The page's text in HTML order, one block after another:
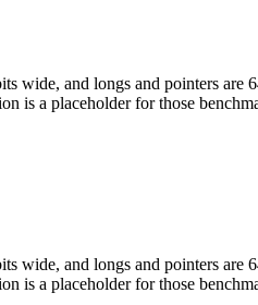
wide, and longs and pointers
is a placeholder for those
wide, and longs and pointers
is a placeholder for those